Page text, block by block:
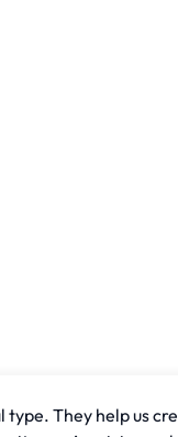
type. They help us